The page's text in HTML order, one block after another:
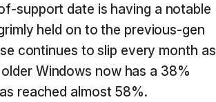
support date is having a notable
held on to the previous-gen
continues to slip every month as
Windows now has a 38%
reached almost 58%.